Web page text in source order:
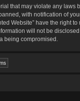
that may violate any laws
with notification of
Website” have the right
will not be
being compromised.